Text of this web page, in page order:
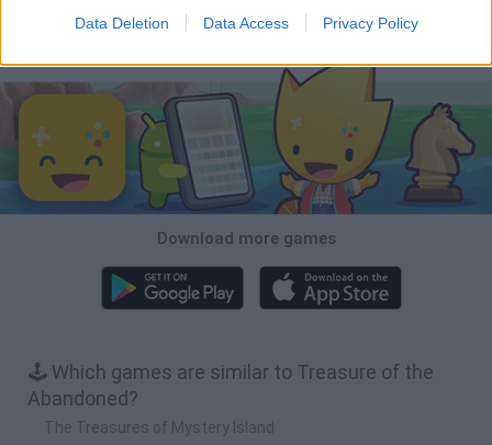
Data Deletion Data Access Privacy Policy
Download more games
🕹️ Which games are similar to Treasure of the
Abandoned?
The Treasures of Mystery Island